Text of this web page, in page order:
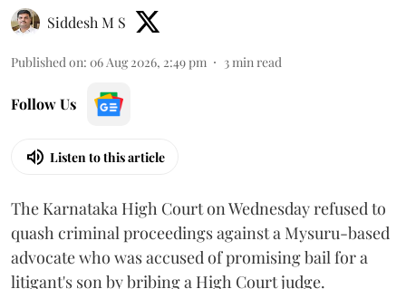
Siddesh M S
Published on: 06 Aug 2026, 2:49 pm 3min read
Follow Us
Listen to this article
The Karnataka High Court on Wednesday refused to
quash criminal proceedings against a Mysuru-based
advocate who was accused of promising bail for a
litigant's son by bribing a High Court judge.